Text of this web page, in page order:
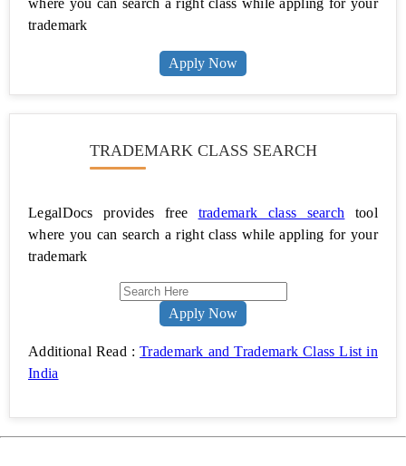
Power
Property
Registration
Verification
Name
Change
Divorce
With
Consent
Jeevan
Pramaan
where you can search a right class while appling for your
trademark
Apply Now
TRADEMARK CLASS SEARCH
LegalDocs provides free trademark class search tool
where you can search a right class while appling for your
trademark
Apply Now
Additional Read :Trademark and Trademark Class List in
India